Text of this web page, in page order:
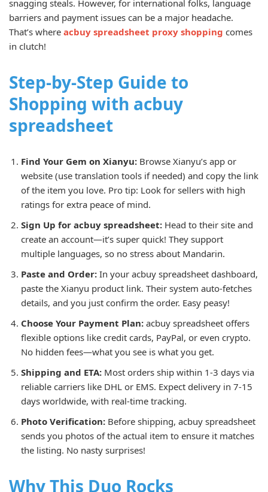
snagging steals. However, for international folks, language
barriers and payment issues can be a major headache.
That’s where acbuy spreadsheet proxy shopping comes
in clutch!
Step-by-Step Guide to
Shopping with acbuy
spreadsheet
Find Your Gem on Xianyu: Browse Xianyu’s app or
website (use translation tools if needed) and copy the link
of the item you love. Pro tip: Look for sellers with high
ratings for extra peace of mind.
Sign Up for acbuy spreadsheet: Head to their site and
create an account—it’s super quick! They support
multiple languages, so no stress about Mandarin.
Paste and Order: In your acbuy spreadsheet dashboard,
paste the Xianyu product link. Their system auto-fetches
details, and you just confirm the order. Easy peasy!
Choose Your Payment Plan: acbuy spreadsheet offers
flexible options like credit cards, PayPal, or even crypto.
No hidden fees—what you see is what you get.
Shipping and ETA: Most orders ship within 1-3 days via
reliable carriers like DHL or EMS. Expect delivery in 7-15
days worldwide, with real-time tracking.
Photo Verification: Before shipping, acbuy spreadsheet
sends you photos of the actual item to ensure it matches
the listing. No nasty surprises!
Why This Duo Rocks